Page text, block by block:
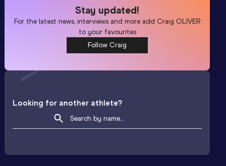
Stay updated!
For the latest news, interviews and more addCraig OLIVER
to your favourites
Follow Craig
Looking for another athlete?